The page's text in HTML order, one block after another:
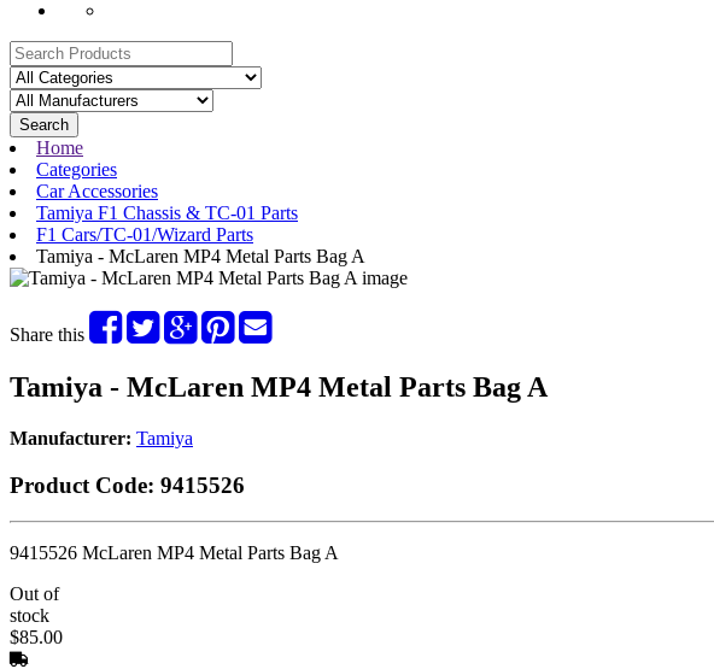
Search
Home
Categories
Car Accessories
Tamiya F1 Chassis & TC-01 Parts
F1 Cars/TC-01/Wizard Parts
Tamiya - McLaren MP4 Metal Parts Bag A
Share this
Tamiya - McLaren MP4 Metal Parts Bag A
Manufacturer: Tamiya
Product Code: 9415526
9415526 McLaren MP4 Metal Parts Bag A
Out of
stock
$85.00